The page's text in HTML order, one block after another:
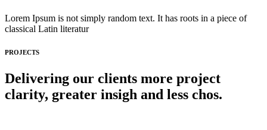
Lorem Ipsum is not simply random text. It has roots in a piece of
classical Latin literatur
PROJECTS
Delivering our clients more project
clarity, greater insigh and less chos.